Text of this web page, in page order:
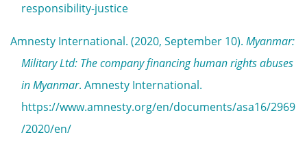
responsibility-justice
Amnesty International. (2020, September 10). Myanmar:
Military Ltd: The company financing human rights abuses
in Myanmar. Amnesty International.
https://www.amnesty.org/en/documents/asa16/2969
/2020/en/